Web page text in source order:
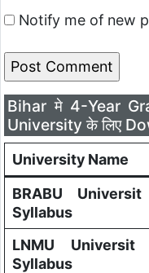
Notify me of new
Bihar मे 4-Year
University के लिए
University Name
BRABU
Syllabus
LNMU
Syllabus